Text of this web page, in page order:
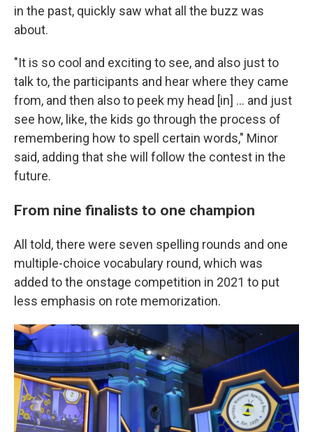
in the past, quickly saw what all the buzz was
about.
"It is so cool and exciting to see, and also just to
talk to, the participants and hear where they came
from, and then also to peek my head [in] … and just
see how, like, the kids go through the process of
remembering how to spell certain words," Minor
said, adding that she will follow the contest in the
future.
From nine finalists to one champion
All told, there were seven spelling rounds and one
multiple-choice vocabulary round, which was
added to the onstage competition in 2021 to put
less emphasis on rote memorization.